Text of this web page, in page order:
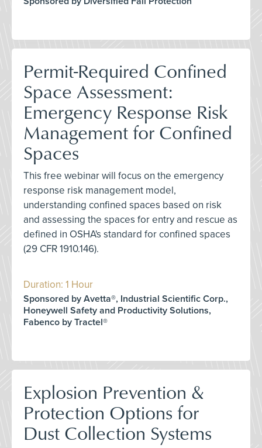
Permit-Required Confined
Space Assessment:
Emergency Response Risk
Management for Confined
Spaces
This free webinar will focus on the emergency
response risk management model,
understanding confined spaces based on risk
and assessing the spaces for entry and rescue as
defined in OSHA's standard for confined spaces
(29 CFR 1910.146).
Duration: 1 Hour
Sponsored by Avetta®, Industrial Scientific Corp.,
Honeywell Safety and Productivity Solutions,
Fabenco by Tractel®
Explosion Prevention &
Protection Options for
Dust Collection Systems